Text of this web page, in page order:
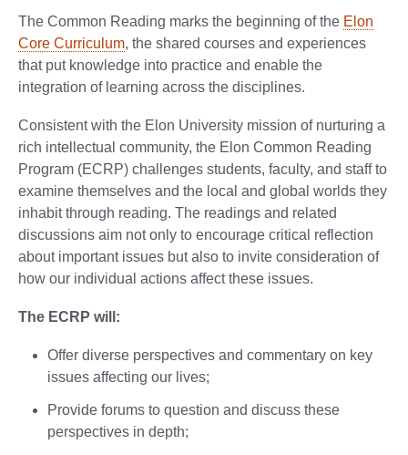
The Common Reading marks the beginning of the Elon
Core Curriculum, the shared courses and experiences
that put knowledge into practice and enable the
integration of learning across the disciplines.
Consistent with the Elon University mission of nurturing a
rich intellectual community, the Elon Common Reading
Program (ECRP) challenges students, faculty, and staff to
examine themselves and the local and global worlds they
inhabit through reading. The readings and related
discussions aim not only to encourage critical reflection
about important issues but also to invite consideration of
how our individual actions affect these issues.
The ECRP will:
Offer diverse perspectives and commentary on key
issues affecting our lives;
Provide forums to question and discuss these
perspectives in depth;